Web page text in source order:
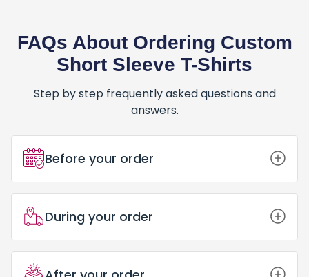
FAQs About Ordering Custom
Short Sleeve T-Shirts
Step by step frequently asked questions and
answers.
Before your order
Short Sleeve T-Shirts?
Can I Trust PrintBarn Canada for My
During your order